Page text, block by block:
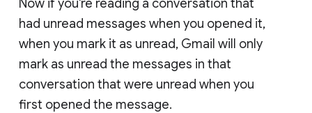
Now if you're reading a conversation that
had unread messages when you opened it,
when you mark it as unread, Gmail will only
mark as unread the messages in that
conversation that were unread when you
first opened the message.